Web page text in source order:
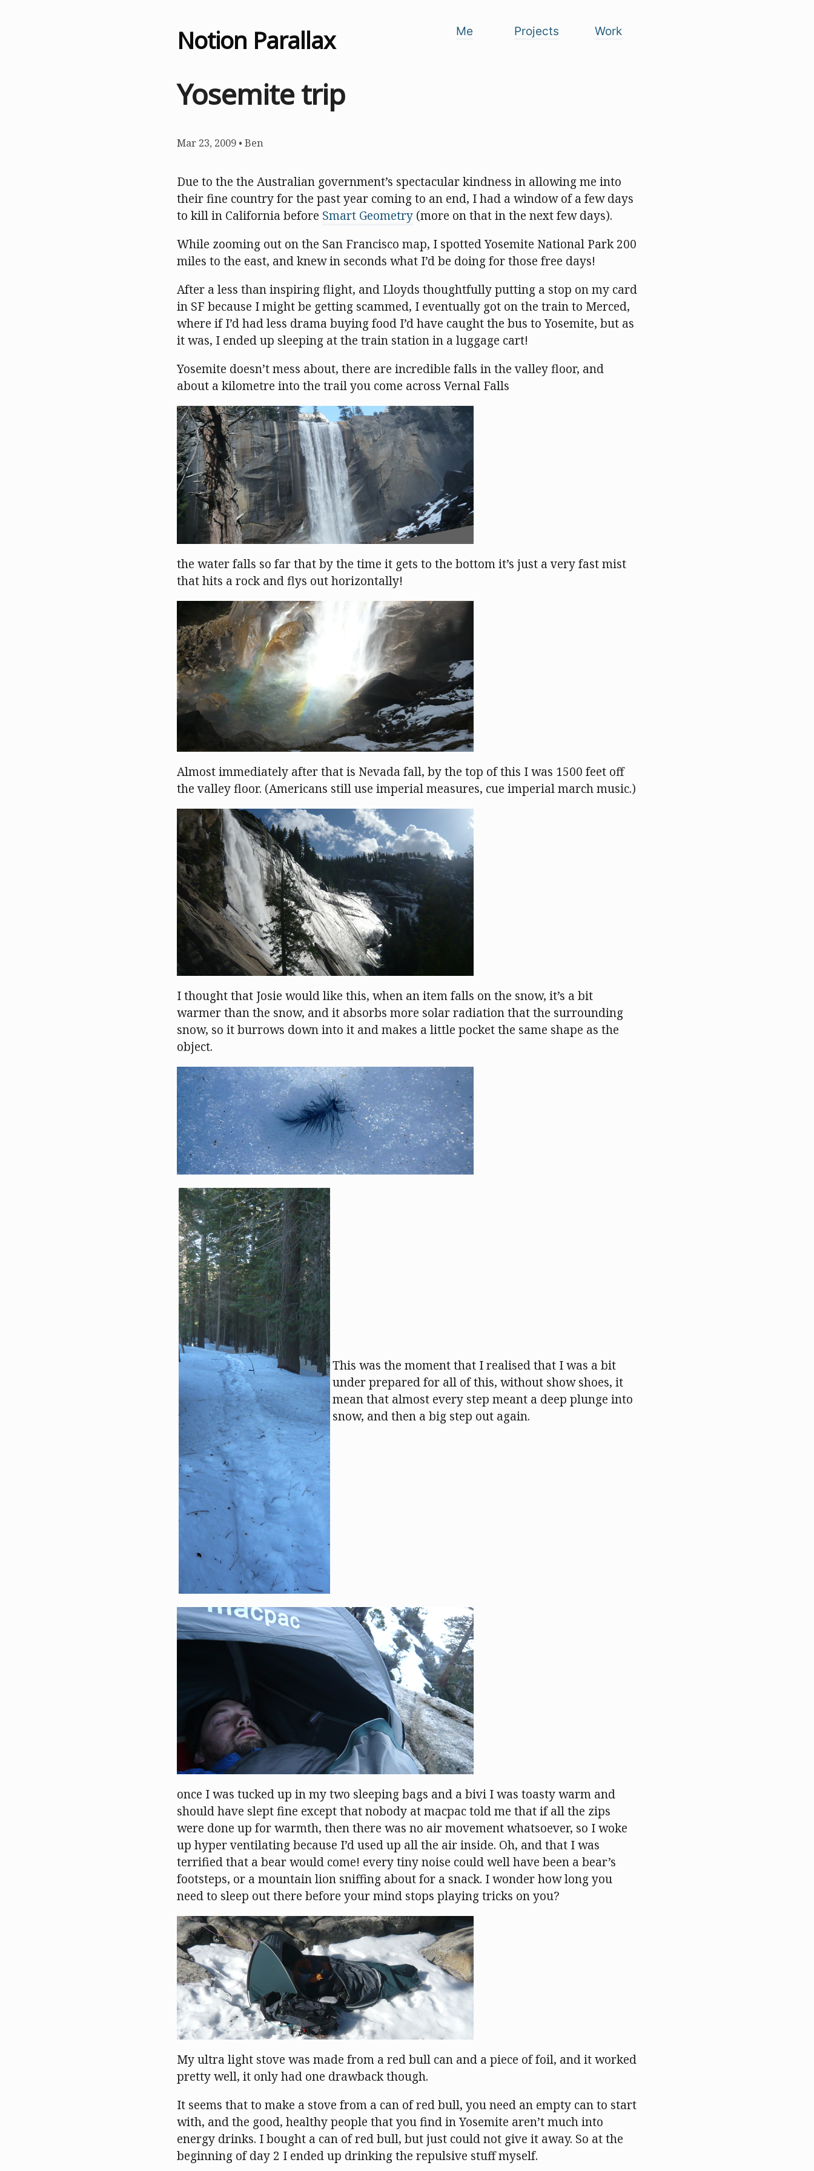
Notion Parallax Me Projects Work
Yosemite trip
Mar 23, 2009 • Ben
Due to the the Australian government’s spectacular kindness in allowing me into
their fine country for the past year coming to an end, I had a window of a few days
to kill in California before Smart Geometry (more on that in the next few days).
While zooming out on the San Francisco map, I spotted Yosemite National Park 200
miles to the east, and knew in seconds what I’d be doing for those free days!
After a less than inspiring flight, and Lloyds thoughtfully putting a stop on my card
in SF because I might be getting scammed, I eventually got on the train to Merced,
where if I’d had less drama buying food I’d have caught the bus to Yosemite, but as
it was, I ended up sleeping at the train station in a luggage cart!
Yosemite doesn’t mess about, there are incredible falls in the valley floor, and
about a kilometre into the trail you come across Vernal Falls
the water falls so far that by the time it gets to the bottom it’s just a very fast mist
that hits a rock and flys out horizontally!
Almost immediately after that is Nevada fall, by the top of this I was 1500 feet off
the valley floor. (Americans still use imperial measures, cue imperial march music.)
I thought that Josie would like this, when an item falls on the snow, it’s a bit
warmer than the snow, and it absorbs more solar radiation that the surrounding
snow, so it burrows down into it and makes a little pocket the same shape as the
object.
This was the moment that I realised that I was a bit
under prepared for all of this, without show shoes, it
mean that almost every step meant a deep plunge into
snow, and then a big step out again.
once I was tucked up in my two sleeping bags and a bivi I was toasty warm and
should have slept fine except that nobody at macpac told me that if all the zips
were done up for warmth, then there was no air movement whatsoever, so I woke
up hyper ventilating because I’d used up all the air inside. Oh, and that I was
terrified that a bear would come! every tiny noise could well have been a bear’s
footsteps, or a mountain lion sniffing about for a snack. I wonder how long you
need to sleep out there before your mind stops playing tricks on you?
My ultra light stove was made from a red bull can and a piece of foil, and it worked
pretty well, it only had one drawback though.
It seems that to make a stove from a can of red bull, you need an empty can to start
with, and the good, healthy people that you find in Yosemite aren’t much into
energy drinks. I bought a can of red bull, but just could not give it away. So at the
beginning of day 2 I ended up drinking the repulsive stuff myself.